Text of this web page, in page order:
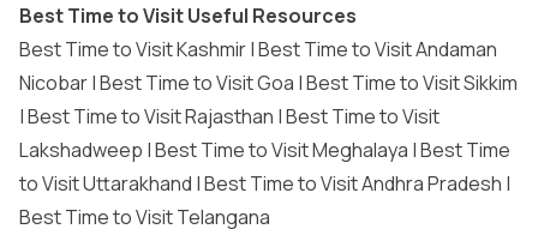
Best Time to Visit Useful Resources
Best Time to Visit Kashmir|Best Time to Visit Andaman
Nicobar|Best Time to Visit Goa |Best Time to Visit Sikkim
|Best Time to Visit Rajasthan |Best Time to Visit
Lakshadweep |Best Time to Visit Meghalaya |Best Time
to Visit Uttarakhand |Best Time to Visit Andhra Pradesh |
Best Time to Visit Telangana